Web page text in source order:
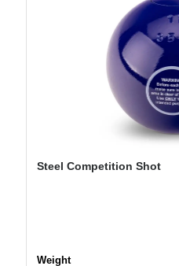
Steel Competition Shot
Select
Weight